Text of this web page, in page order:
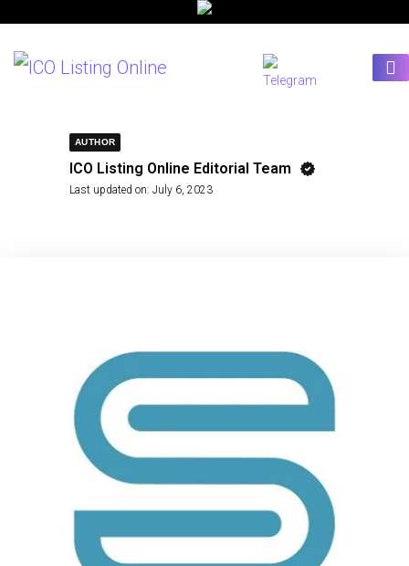
AUTHOR
ICO Listing Online Editorial Team
Last updated on: July 6, 2023